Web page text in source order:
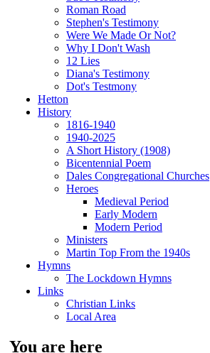
Roman Road
Stephen's Testimony
Were We Made Or Not?
Why I Don't Wash
12 Lies
Diana's Testimony
Dot's Testmony
Hetton
History
1816-1940
1940-2025
A Short History (1908)
Bicentennial Poem
Dales Congregational Churches
Heroes
Medieval Period
Early Modern
Modern Period
Ministers
Martin Top From the 1940s
Hymns
The Lockdown Hymns
Links
Christian Links
Local Area
You are here